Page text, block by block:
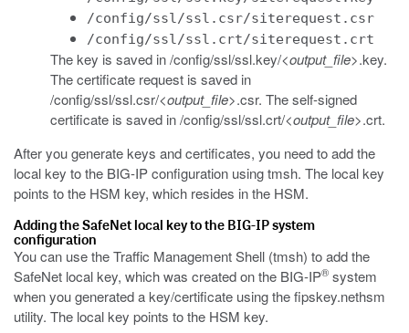
/config/ssl/ssl.csr/siterequest.csr
/config/ssl/ssl.crt/siterequest.crt
The key is saved in/config/ssl/ssl.key/<output_file>.key.
The certificate request is saved in
/config/ssl/ssl.csr/<output_file>.csr. The self-signed
certificate is saved in/config/ssl/ssl.crt/<output_file>.crt.
After you generate keys and certificates, you need to add the
local key to the BIG-IP configuration usingtmsh. The local key
points to the HSM key, which resides in the HSM.
Adding the SafeNet local key to the BIG-IP system
configuration
You can use the Traffic Management Shell (tmsh) to add the
SafeNet local key, which was created on the BIG-IP® system
when you generated a key/certificate using thefipskey.nethsm
utility. The local key points to the HSM key.